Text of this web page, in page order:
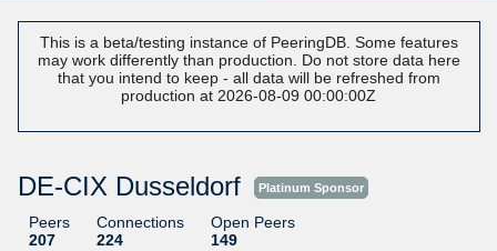
This is a beta/testing instance of PeeringDB. Some features
may work differently than production. Do not store data here
that you intend to keep - all data will be refreshed from
production at 2026-08-09 00:00:00Z
DE-CIX Dusseldorf Platinum Sponsor
Peers
207
Connections
224
Open Peers
149